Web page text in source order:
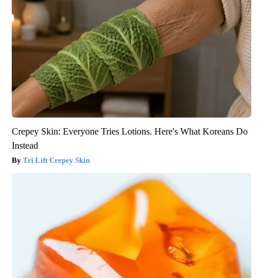
Crepey Skin: Everyone Tries Lotions. Here's What Koreans Do
Instead
Tri Lift Crepey Skin